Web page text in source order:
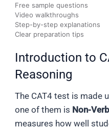
Free sample questions
Video walkthroughs
Step-by-step explanations
Clear preparation tips
Introduction to
Reasoning
The CAT4 test is made
one of them is Non-
measures how well